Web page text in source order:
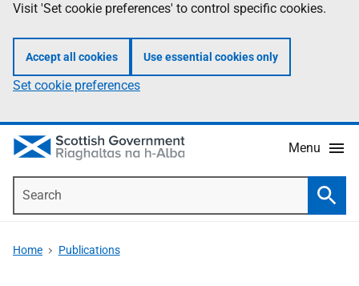
Visit 'Set cookie preferences' to control specific cookies.
Accept all cookies Use essential cookies only
Set cookie preferences
Menu
Home Publications